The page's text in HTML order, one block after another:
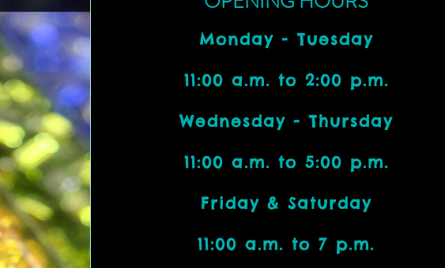
Monday - Tuesday
11:00 a.m. to 2:00 p.m.
Wednesday - Thursday
11:00 a.m. to 5:00 p.m.
Friday & Saturday
11:00 a.m. to 7 p.m.